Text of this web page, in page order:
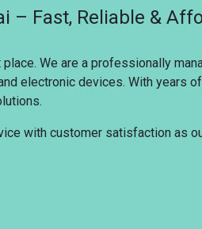
– Fast, Reliable &
We are a professionally
electronic devices. With years
with customer satisfaction as